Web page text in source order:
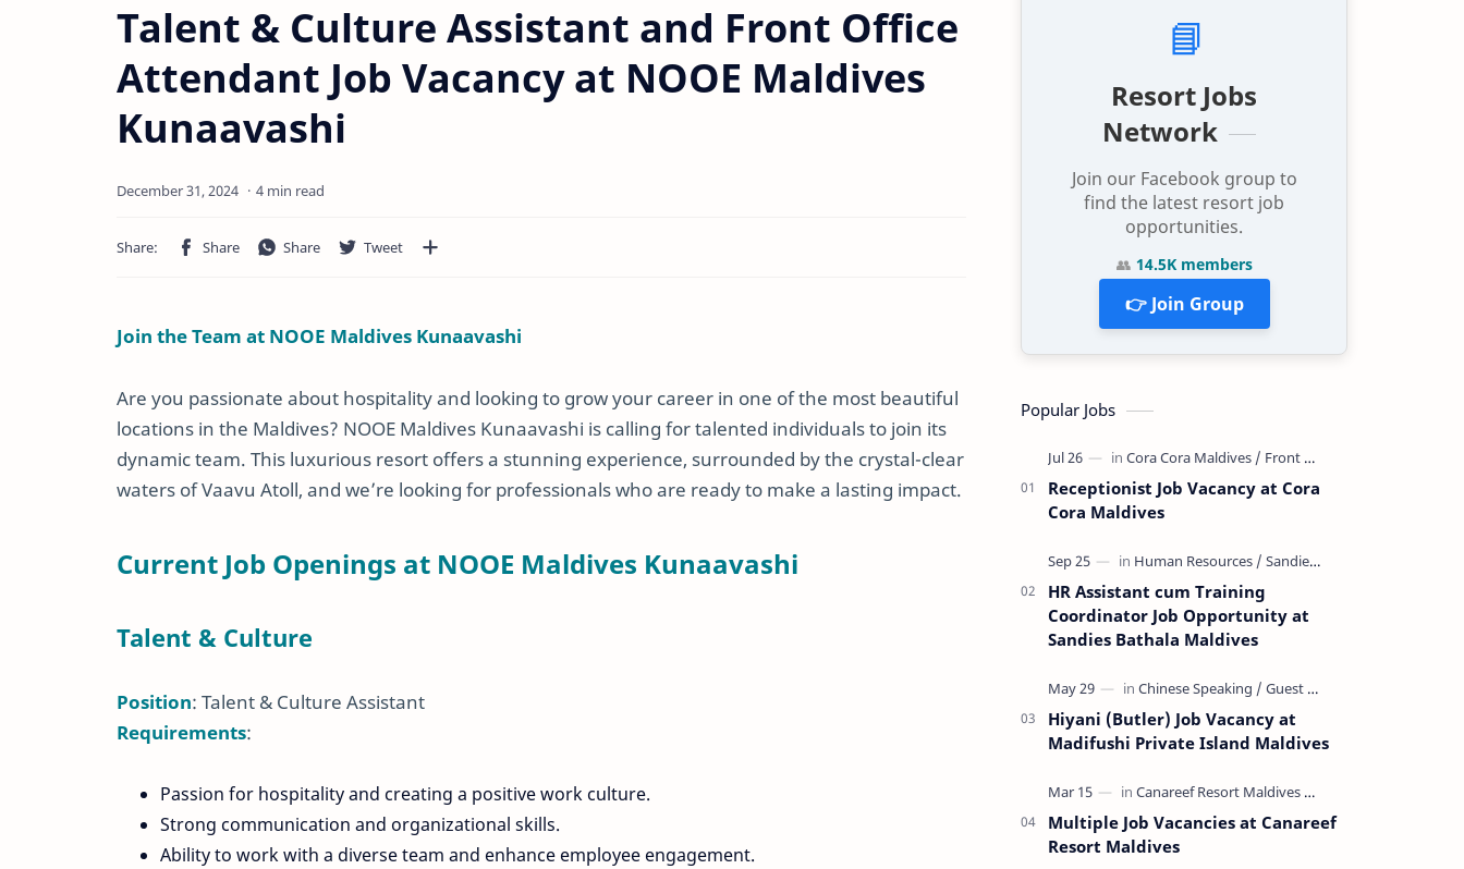
Talent & Culture Assistant and Front Office
Attendant Job Vacancy at NOOE Maldives
Kunaavashi
4 min read
Join the Team at NOOE Maldives Kunaavashi
Are you passionate about hospitality and looking to grow your career in one of the most beautiful
locations in the Maldives? NOOE Maldives Kunaavashi is calling for talented individuals to join its
dynamic team. This luxurious resort offers a stunning experience, surrounded by the crystal-clear
waters of Vaavu Atoll, and we’re looking for professionals who are ready to make a lasting impact.
Current Job Openings at NOOE Maldives Kunaavashi
Talent & Culture
Position: Talent & Culture Assistant
Requirements:
Passion for hospitality and creating a positive work culture.
Strong communication and organizational skills.
Ability to work with a diverse team and enhance employee engagement.
📘
Resort Jobs
Network
Join our Facebook group to
find the latest resort job
opportunities.
👥 14.5K members
👉 Join Group
Popular Jobs
Receptionist Job Vacancy at Cora
Cora Maldives
HR Assistant cum Training
Coordinator Job Opportunity at
Sandies Bathala Maldives
Hiyani (Butler) Job Vacancy at
Madifushi Private Island Maldives
Multiple Job Vacancies at Canareef
Resort Maldives